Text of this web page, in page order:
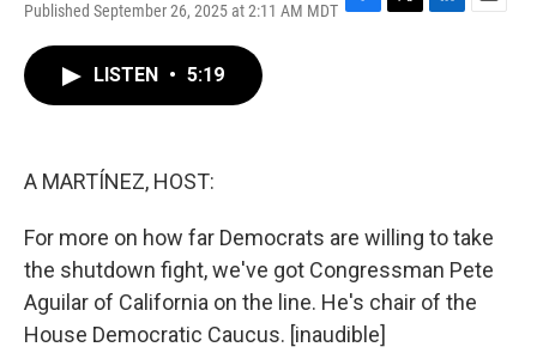
Published September 26, 2025 at 2:11 AM MDT F
T
L
E
LISTEN • 5:19
A MARTÍNEZ, HOST:
For more on how far Democrats are willing to take
the shutdown fight, we've got Congressman Pete
Aguilar of California on the line. He's chair of the
House Democratic Caucus. [inaudible]